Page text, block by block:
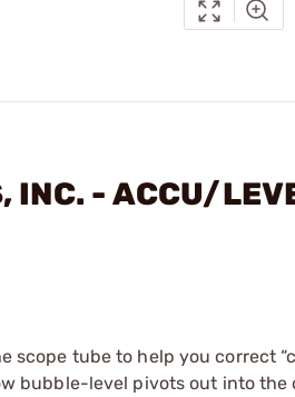
- ACCU/
tube to help you correct
bubble-level pivots out into the